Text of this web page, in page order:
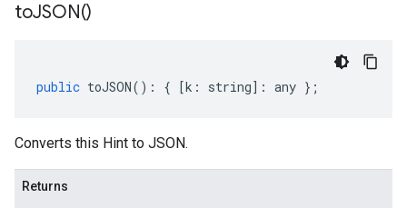
toJSON()
public toJSON() : { [k : string] : any };
Converts this Hint to JSON.
Returns